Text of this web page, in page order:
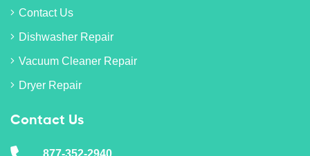
Contact Us
Dishwasher Repair
Vacuum Cleaner Repair
Dryer Repair
Contact Us
877-352-2940